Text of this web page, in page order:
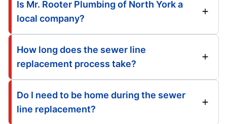
Is Mr. Rooter Plumbing of North York a
local company?
How long does the sewer line
replacement process take?
Do I need to be home during the sewer
line replacement?